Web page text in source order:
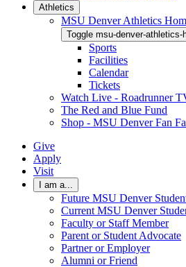
Athletics
MSU Denver Athletics
Toggle msu-denver-athletics-
Sports
Facilities
Calendar
Tickets
Watch Live - Roadrunner
The Red and Blue Fund
Shop - MSU Denver Fan
Give
Apply
Visit
I am a...
Future MSU Denver
Current MSU Denver
Faculty or Staff Member
Parent or Student Advocate
Partner or Employer
Alumni or Friend